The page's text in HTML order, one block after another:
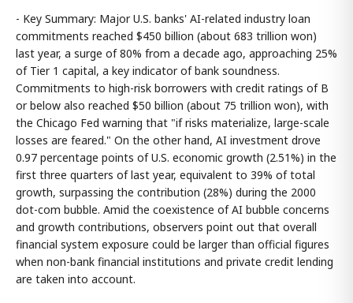
- Key Summary: Major U.S. banks' AI-related industry loan
commitments reached $450 billion (about 683 trillion won)
last year, a surge of 80% from a decade ago, approaching 25%
of Tier 1 capital, a key indicator of bank soundness.
Commitments to high-risk borrowers with credit ratings of B
or below also reached $50 billion (about 75 trillion won), with
the Chicago Fed warning that "if risks materialize, large-scale
losses are feared." On the other hand, AI investment drove
0.97 percentage points of U.S. economic growth (2.51%) in the
first three quarters of last year, equivalent to 39% of total
growth, surpassing the contribution (28%) during the 2000
dot-com bubble. Amid the coexistence of AI bubble concerns
and growth contributions, observers point out that overall
financial system exposure could be larger than official figures
when non-bank financial institutions and private credit lending
are taken into account.